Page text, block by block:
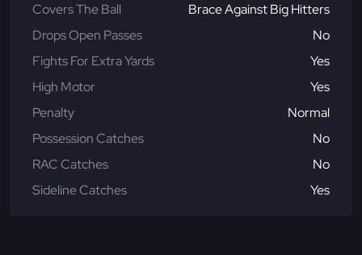
Covers The Ball
Brace Against Big Hitters
Drops Open Passes
No
Fights For Extra Yards
Yes
High Motor
Yes
Penalty
Normal
Possession Catches
No
RAC Catches
No
Sideline Catches
Yes